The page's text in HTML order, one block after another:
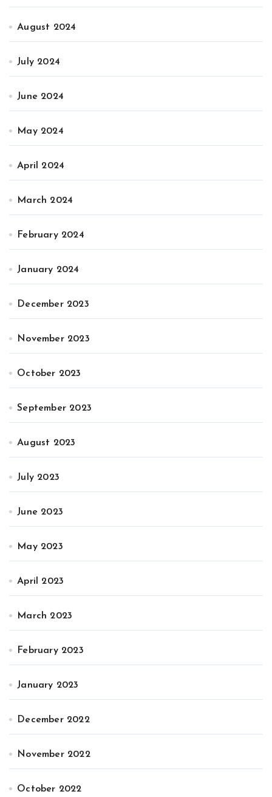
August 2024
July 2024
June 2024
May 2024
April 2024
March 2024
February 2024
January 2024
December 2023
November 2023
October 2023
September 2023
August 2023
July 2023
June 2023
May 2023
April 2023
March 2023
February 2023
January 2023
December 2022
November 2022
October 2022